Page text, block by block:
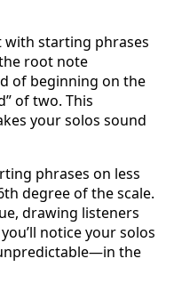
with starting phrases
root note
of beginning on the
of two. This
your solos sound
phrases on less
degree of the scale.
drawing listeners
notice your solos
the